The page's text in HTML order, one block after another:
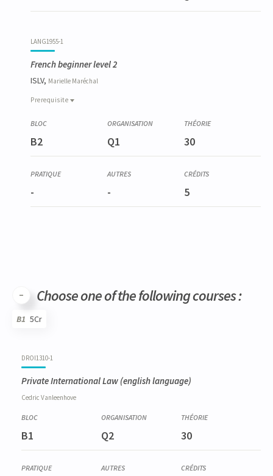
LANG1955-1
French beginner level 2
ISLV, Marielle Maréchal
Prerequisite
Prerequisite
French beginner level 1
B2 Q1 30
- - 5
Choose one of the following courses :
B1 5Cr
DROI1310-1
Private International Law (english language)
Cedric Vanleenhove
B1 Q2 30